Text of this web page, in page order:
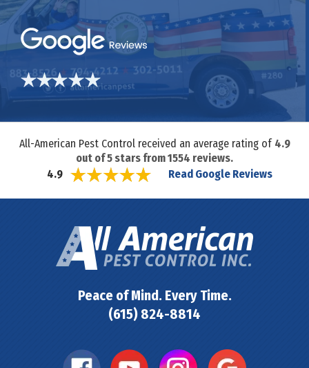
All-American Pest Control received an average rating of 4.9
out of5 stars from1554 reviews.
4.9
Read Google Reviews
Peace of Mind. Every Time.
(615) 824-8814